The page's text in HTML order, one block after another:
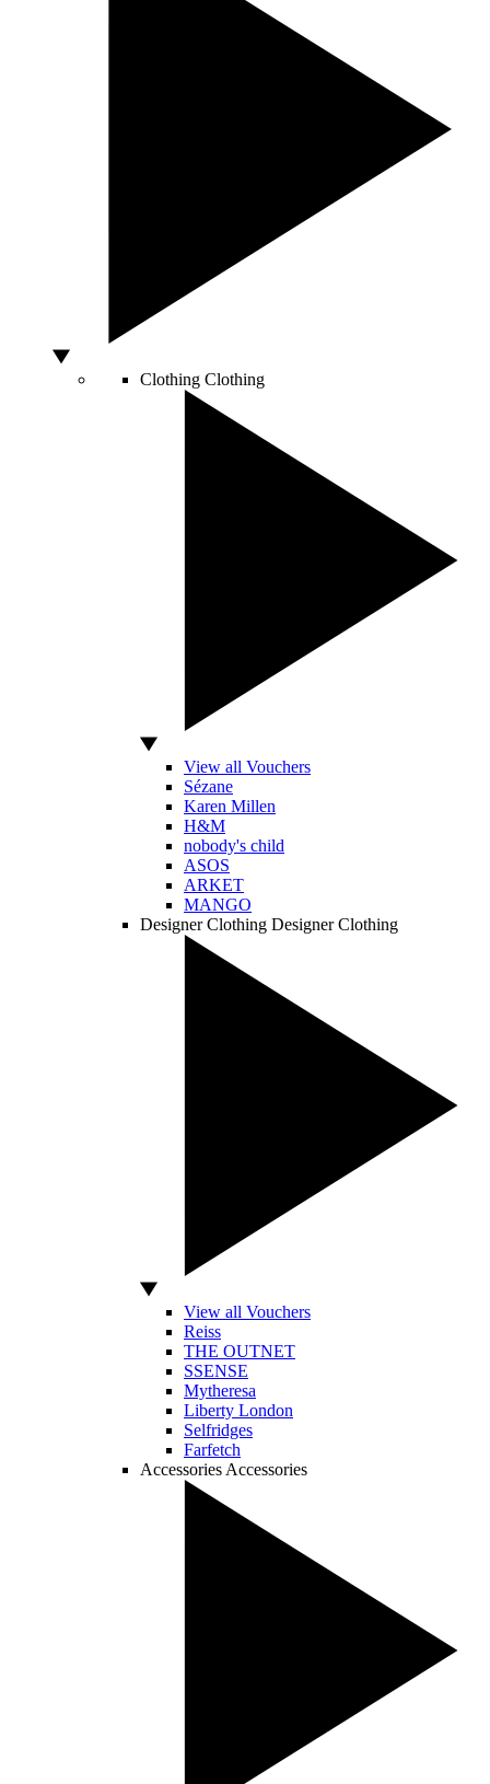
Clothing Clothing
View all Vouchers
Sézane
Karen Millen
H&M
nobody's child
ASOS
ARKET
MANGO
Designer Clothing Designer Clothing
View all Vouchers
Reiss
THE OUTNET
SSENSE
Mytheresa
Liberty London
Selfridges
Farfetch
Accessories Accessories